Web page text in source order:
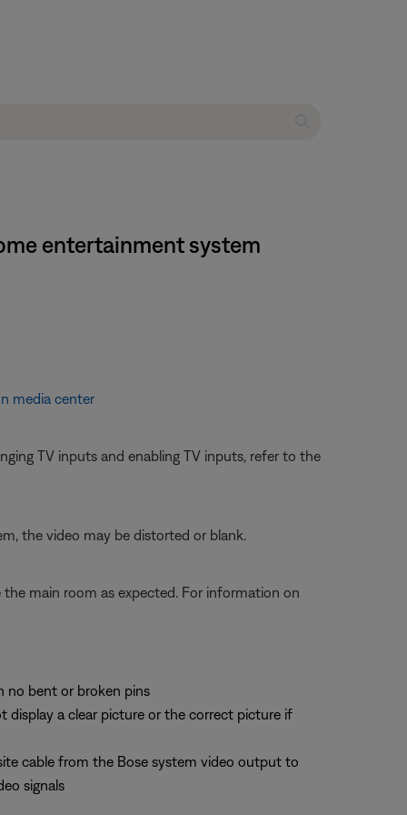
entertainment system
media center
TV inputs and enabling TV inputs, refer to the
the video may be distorted or blank.
main room as expected. For information on
no bent or broken pins
display a clear picture or the correct picture if
cable from the Bose system video output to
signals